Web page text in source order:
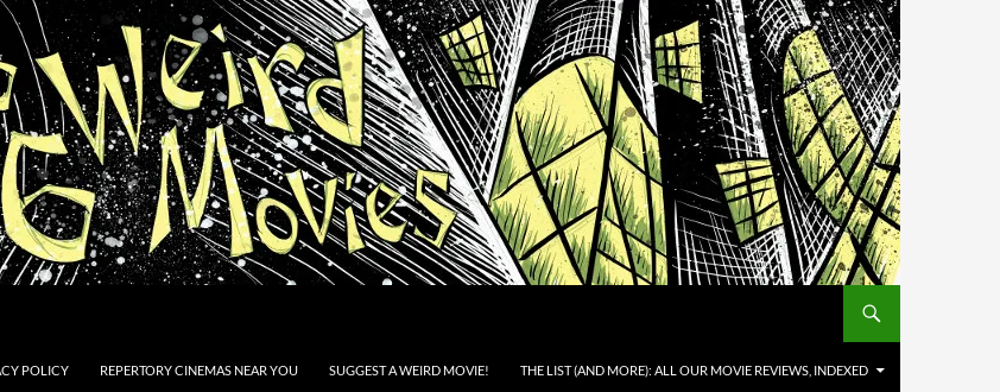
POLICY REPERTORY CINEMAS NEAR YOU SUGGEST A WEIRD MOVIE! THE LIST (AND MORE): ALL OUR MOVIE REVIEWS, INDEXED